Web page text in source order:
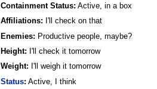
Containment Status: Active, in a box
Affiliations: I'll check on that
Enemies: Productive people, maybe?
Height: I'll check it tomorrow
Weight: I'll weigh it tomorrow
Status: Active, I think